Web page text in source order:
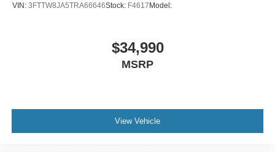
VIN: 3FTTW8JA5TRA66646Stock: F4617Model:
$34,990
MSRP
View Vehicle